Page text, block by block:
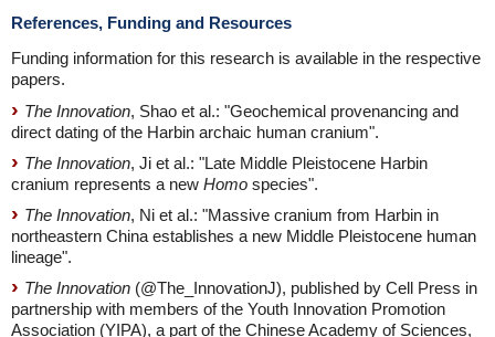
References, Funding and Resources
Funding information for this research is available in the respective
papers.
The Innovation, Shao et al.: "Geochemical provenancing and
direct dating of the Harbin archaic human cranium".
The Innovation, Ji et al.: "Late Middle Pleistocene Harbin
cranium represents a new Homo species".
The Innovation, Ni et al.: "Massive cranium from Harbin in
northeastern China establishes a new Middle Pleistocene human
lineage".
The Innovation (@The_InnovationJ), published by Cell Press in
partnership with members of the Youth Innovation Promotion
Association (YIPA), a part of the Chinese Academy of Sciences,